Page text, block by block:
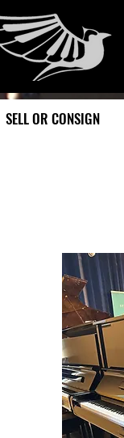
SELL OR CONSIGN